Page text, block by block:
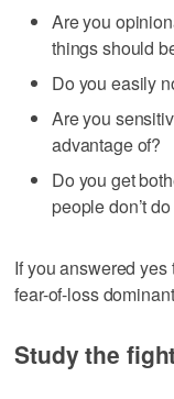
Are you
things should
Do you easily
Are you
advantage of?
Do you get
people don’t
If you answered
fear-of-loss
Study the